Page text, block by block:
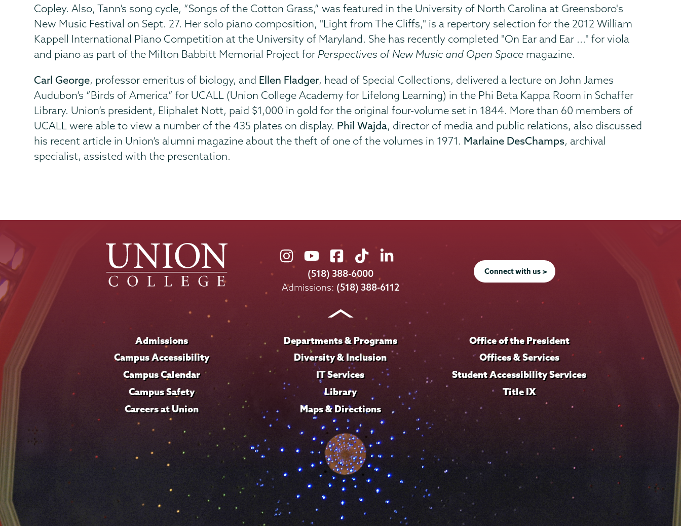
Copley. Also, Tann’s song cycle, “Songs of the Cotton Grass,” was featured in the University of North Carolina at Greensboro's
New Music Festival on Sept. 27. Her solo piano composition, "Light from The Cliffs," is a repertory selection for the 2012 William
Kappell International Piano Competition at the University of Maryland. She has recently completed "On Ear and Ear ..." for viola
and piano as part of the Milton Babbitt Memorial Project for Perspectives of New Music and Open Space magazine.
Carl George, professor emeritus of biology, and Ellen Fladger, head of Special Collections, delivered a lecture on John James
Audubon’s “Birds of America” for UCALL (Union College Academy for Lifelong Learning) in the Phi Beta Kappa Room in Schaffer
Library. Union’s president, Eliphalet Nott, paid $1,000 in gold for the original four-volume set in 1844. More than 60 members of
UCALL were able to view a number of the 435 plates on display. Phil Wajda, director of media and public relations, also discussed
his recent article in Union’s alumni magazine about the theft of one of the volumes in 1971. Marlaine DesChamps, archival
specialist, assisted with the presentation.
Union
College
on
Union
College
on
Union
College
on
Union
College
on
Union
on
LinkedIn
(518) 388-6000
Admissions: (518) 388-6112
Connect with us >
Admissions
Campus Accessibility
Campus Calendar
Campus Safety
Careers at Union
Departments & Programs
Diversity & Inclusion
IT Services
Library
Maps & Directions
Office of the President
Offices & Services
Student Accessibility Services
Title IX